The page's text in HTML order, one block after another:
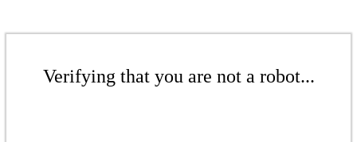
Verifying that you are not a robot...